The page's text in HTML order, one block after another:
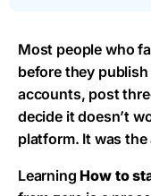
Most people who
before they
accounts, post
decide it doesn’t
platform. It was
LearningHow to